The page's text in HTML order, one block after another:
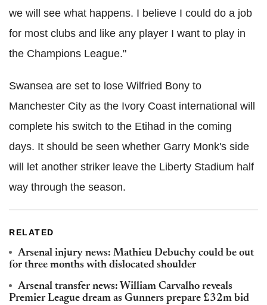
we will see what happens. I believe I could do a job
for most clubs and like any player I want to play in
the Champions League."
Swansea are set to lose Wilfried Bony to
Manchester City as the Ivory Coast international will
complete his switch to the Etihad in the coming
days. It should be seen whether Garry Monk's side
will let another striker leave the Liberty Stadium half
way through the season.
RELATED
Arsenal injury news: Mathieu Debuchy could be out
for three months with dislocated shoulder
Arsenal transfer news: William Carvalho reveals
Premier League dream as Gunners prepare £32m bid